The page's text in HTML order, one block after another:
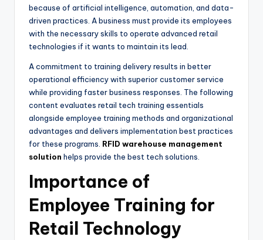
because of artificial intelligence, automation, and data-
driven practices. A business must provide its employees
with the necessary skills to operate advanced retail
technologies if it wants to maintain its lead.
A commitment to training delivery results in better
operational efficiency with superior customer service
while providing faster business responses. The following
content evaluates retail tech training essentials
alongside employee training methods and organizational
advantages and delivers implementation best practices
for these programs. RFID warehouse management
solution helps provide the best tech solutions.
Importance of
Employee Training for
Retail Technology